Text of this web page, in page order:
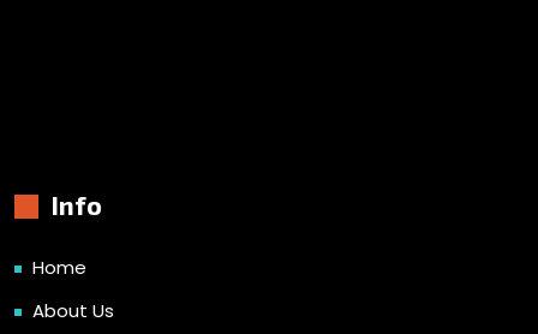
Info
Home
About Us